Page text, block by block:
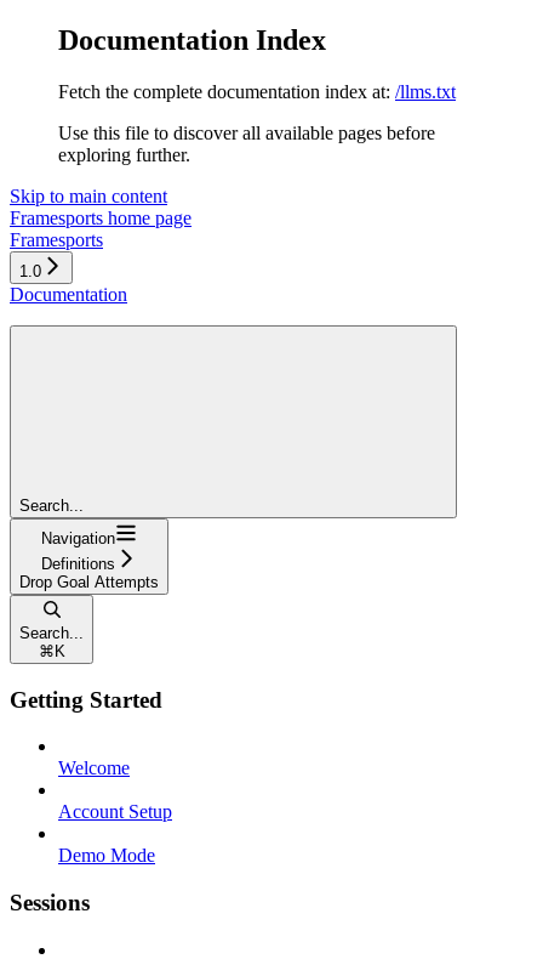
Documentation Index
Fetch the complete documentation index at: /llms.txt
Use this file to discover all available pages before
exploring further.
Skip to main content
Framesports home page
Framesports
1.0
Documentation
Search...
Navigation
Definitions
Drop Goal Attempts
Search...
⌘ K
Getting Started
Welcome
Account Setup
Demo Mode
Sessions